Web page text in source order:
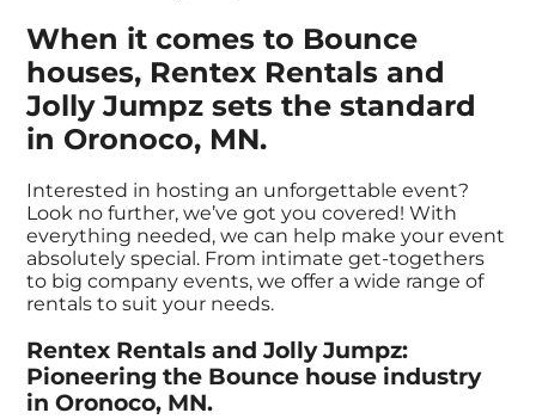
When it comes to Bounce
houses, Rentex Rentals and
Jolly Jumpz sets the standard
in Oronoco, MN.
Interested in hosting an unforgettable event?
Look no further, we’ve got you covered! With
everything needed, we can help make your event
absolutely special. From intimate get-togethers
to big company events, we offer a wide range of
rentals to suit your needs.
Rentex Rentals and Jolly Jumpz:
Pioneering the Bounce house industry
in Oronoco, MN.